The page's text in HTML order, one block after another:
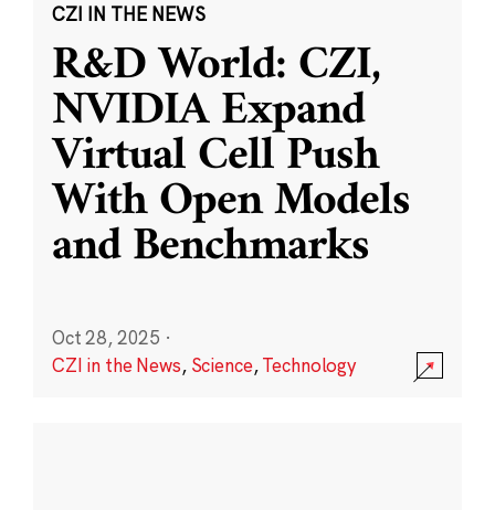
CZI IN THE NEWS
R&D World: CZI,
NVIDIA Expand
Virtual Cell Push
With Open Models
and Benchmarks
Oct 28, 2025 ·
CZI in the News, Science,Technology